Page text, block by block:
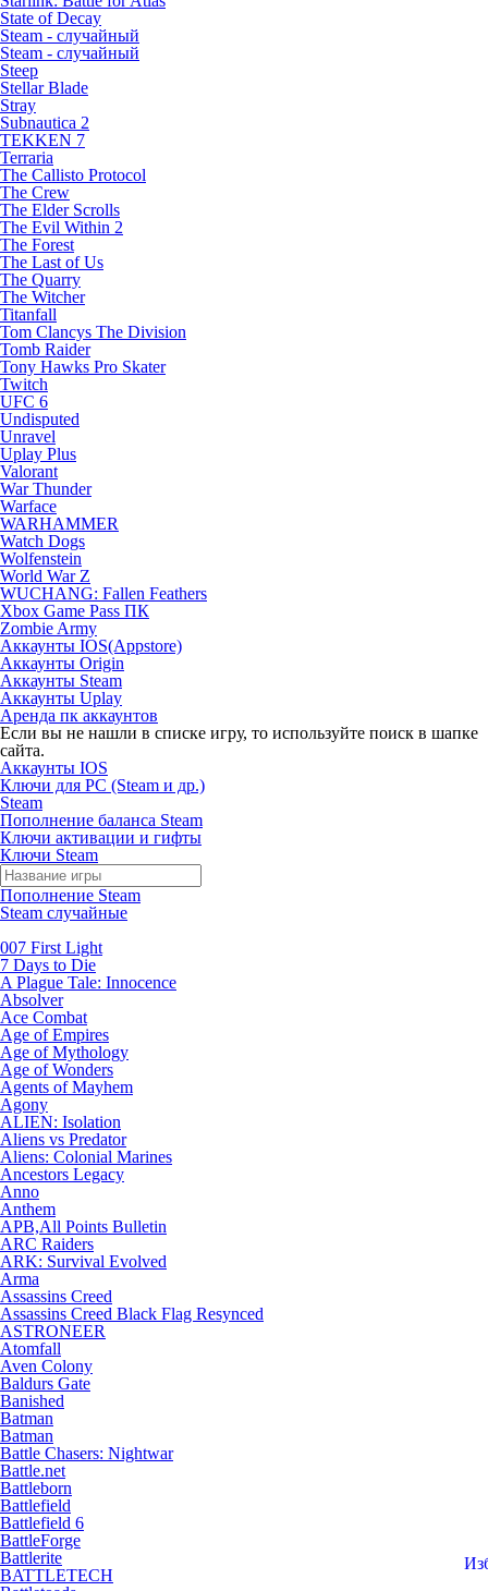
State of Decay
Steam - случайный
Steam - случайный
Steep
Stellar Blade
Stray
Subnautica 2
TEKKEN 7
Terraria
The Callisto Protocol
The Crew
The Elder Scrolls
The Evil Within 2
The Forest
The Last of Us
The Quarry
The Witcher
Titanfall
Tom Clancys The Division
Tomb Raider
Tony Hawks Pro Skater
Twitch
UFC 6
Undisputed
Unravel
Uplay Plus
Valorant
War Thunder
Warface
WARHAMMER
Watch Dogs
Wolfenstein
World War Z
WUCHANG: Fallen Feathers
Xbox Game Pass ПК
Zombie Army
Аккаунты IOS(Appstore)
Аккаунты Origin
Аккаунты Steam
Аккаунты Uplay
Аренда пк аккаунтов
Если вы не нашли в списке игру, то используйте поиск в шапке
сайта.
Аккаунты IOS
Ключи для PC (Steam и др.)
Steam
Пополнение баланса Steam
Ключи активации и гифты
Ключи Steam
Пополнение Steam
Steam случайные
007 First Light
7 Days to Die
A Plague Tale: Innocence
Absolver
Ace Combat
Age of Empires
Age of Mythology
Age of Wonders
Agents of Mayhem
Agony
ALIEN: Isolation
Aliens vs Predator
Aliens: Colonial Marines
Ancestors Legacy
Anno
Anthem
APB,All Points Bulletin
ARC Raiders
ARK: Survival Evolved
Arma
Assassins Creed
Assassins Creed Black Flag Resynced
ASTRONEER
Atomfall
Aven Colony
Baldurs Gate
Banished
Batman
Batman
Battle Chasers: Nightwar
Battle.net
Battleborn
Battlefield
Battlefield 6
BattleForge
Battlerite
BATTLETECH